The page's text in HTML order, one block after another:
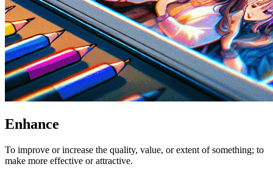
Enhance
To improve or increase the quality, value, or extent of something; to
make more effective or attractive.